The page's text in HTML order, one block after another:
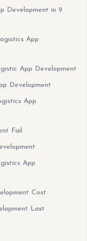
Development in 9
App
App Development
Development
App
Fail
App
Cost
Last